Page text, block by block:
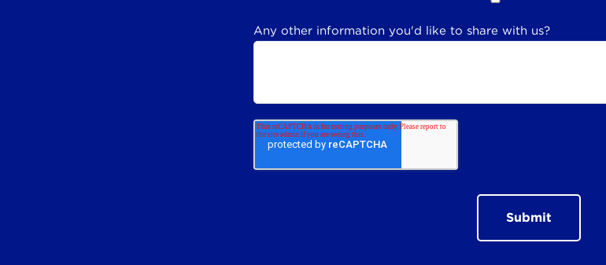
Any other information you'd like to share with us?